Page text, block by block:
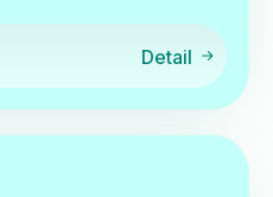
Detail